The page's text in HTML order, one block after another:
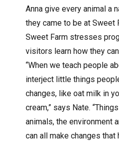
Anna give every animal a
they came to be at Sweet
Sweet Farm stresses
visitors learn how they
“When we teach people
interject little things
changes, like oat milk in
cream,” says Nate.
animals, the environment
can all make changes that